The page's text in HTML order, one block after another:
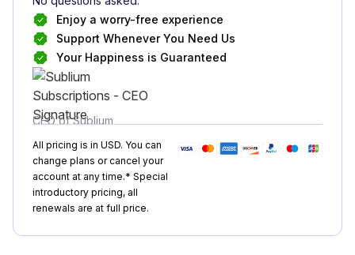
Enjoy a worry-free experience
Support Whenever You Need Us
Your Happiness is Guaranteed
CEO of Sublium
All pricing is in USD. You can
change plans or cancel your
account at any time.* Special
introductory pricing, all
renewals are at full price.